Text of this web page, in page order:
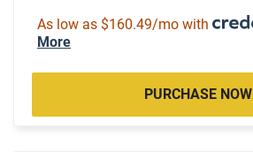
As low as $160.49/mo with
More
PURCHASE NOW